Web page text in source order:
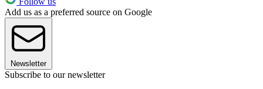
Add us as a preferred source on Google
Newsletter
Subscribe to our newsletter